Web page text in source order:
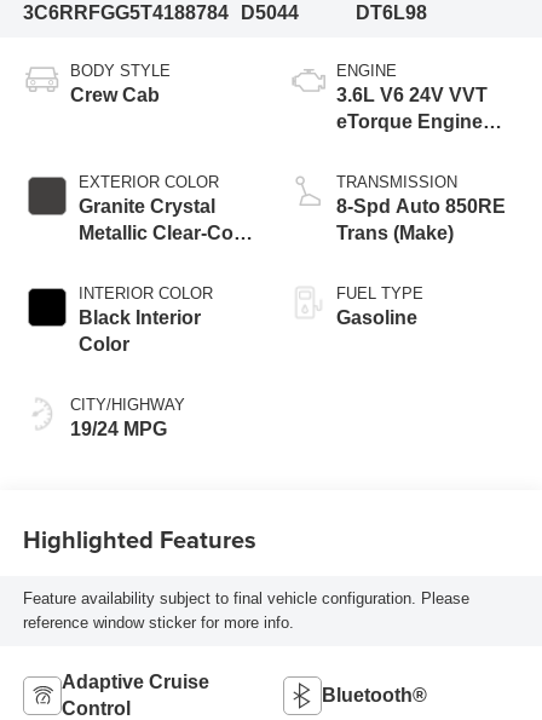
3C6RRFGG5T4188784
D5044
DT6L98
BODY STYLE
Crew Cab
EXTERIOR COLOR
Granite Crystal
Metallic Clear-Coat
INTERIOR COLOR
Black Interior
Color
CITY/HIGHWAY
19/24 MPG
ENGINE
3.6L V6 24V VVT
eTorque Engine
TRANSMISSION
8-Spd Auto 850RE
Trans (Make)
FUEL TYPE
Gasoline
Highlighted Features
Feature availability subject to final vehicle configuration. Please
reference window sticker for more info.
Adaptive Cruise
Control
Bluetooth®